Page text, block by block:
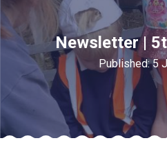
Newsletter |
Published: 5